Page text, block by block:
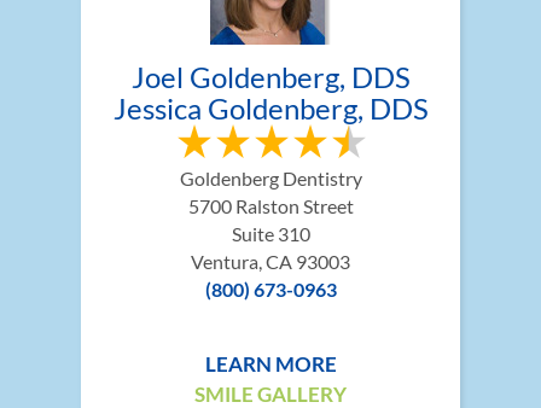
Joel Goldenberg, DDS
Jessica Goldenberg, DDS
Goldenberg Dentistry
5700 Ralston Street
Suite 310
Ventura, CA 93003
(800) 673-0963
LEARN MORE
SMILE GALLERY